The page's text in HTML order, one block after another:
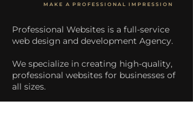
MAKE A PROFESSIONAL IMPRESSION
Professional Websites is a full-service
web design and development Agency.
We specialize in creating high-quality,
professional websites for businesses of
all sizes.